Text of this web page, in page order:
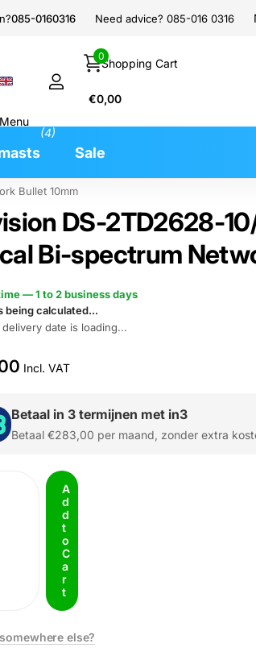
085-0160316 Need advice? 085-016 0316
Menu
Shopping Cart
0
€0,00
(4)
Sale
Bullet 10mm
DS-2TD2628-
Bi-spectrum
— 1 to 2 business days
being calculated...
delivery date is loading...
Incl. VAT
Betaal in 3 termijnen met in3
Betaal €283,00 per maand, zonder extra
A
d
d
t
o
C
a
r
t
else?